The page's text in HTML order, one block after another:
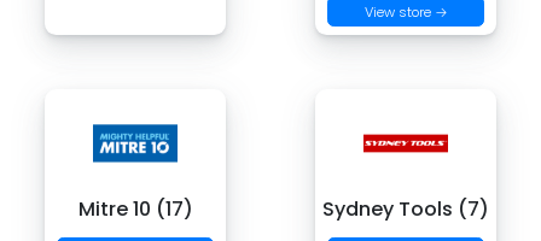
View store →
Mitre 10 (17) Sydney Tools (7)